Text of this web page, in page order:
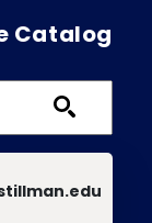
Catalog